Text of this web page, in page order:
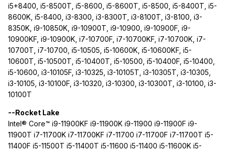
i5+8400, i5-8500T, i5-8600, i5-8600T, i5-8500, i5-8400T, i5-
8600K, i5-8400, i3-8300, i3-8300T, i3-8100T, i3-8100, i3-
8350K, i9-10850K, i9-10900T, i9-10900, i9-10900F, i9-
10900KF, i9-10900K, i7-10700F, i7-10700KF, i7-10700K, i7-
10700T, i7-10700, i5-10505, i5-10600K, i5-10600KF, i5-
10600T, i5-10500T, i5-10400T, i5-10500, i5-10400F, i5-10400,
i5-10600, i3-10105F, i3-10325, i3-10105T, i3-10305T, i3-10305,
i3-10105, i3-10100F, i3-10320, i3-10300, i3-10300T, i3-10100, i3-
10100T
--Rocket Lake
Intel® Core™ i9-11900KF i9-11900K i9-11900 i9-11900F i9-
11900T i7-11700K i7-11700KF i7-11700 i7-11700F i7-11700T i5-
11400F i5-11500T i5-11400T i5-11600 i5-11400 i5-11600K i5-